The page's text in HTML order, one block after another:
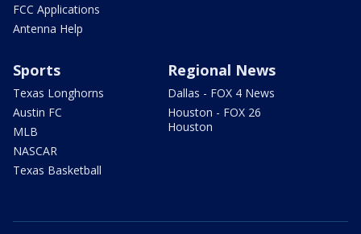
FCC Applications
Antenna Help
Sports
Texas Longhorns
Austin FC
MLB
NASCAR
Texas Basketball
Regional News
Dallas - FOX 4 News
Houston - FOX 26
Houston